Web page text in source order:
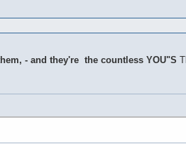
- and they're the countless YOU"S